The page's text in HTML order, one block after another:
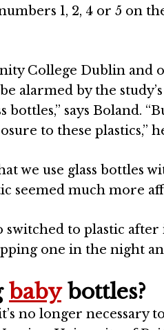
1, 2, 4 or 5 on
College Dublin and
alarmed by the
says Boland.
to these plastics,”
we use glass bottles
seemed much more
switched to plastic
one in the night
babybottles?
no longer necessary